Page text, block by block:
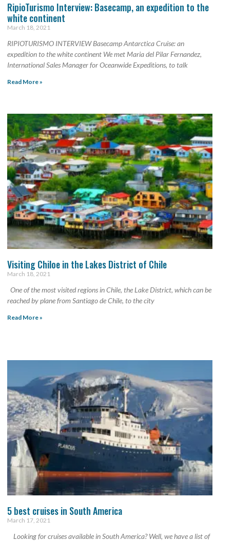
RipioTurismo Interview: Basecamp, an expedition to the
white continent
March 18, 2021
RIPIOTURISMO INTERVIEW Basecamp Antarctica Cruise: an
expedition to the white continent We met Maria del Pilar Fernandez,
International Sales Manager for Oceanwide Expeditions, to talk
Read More »
Visiting Chiloe in the Lakes District of Chile
March 18, 2021
One of the most visited regions in Chile, the Lake District, which can be
reached by plane from Santiago de Chile, to the city
Read More »
5 best cruises in South America
March 17, 2021
Looking for cruises available in South America? Well, we have a list of